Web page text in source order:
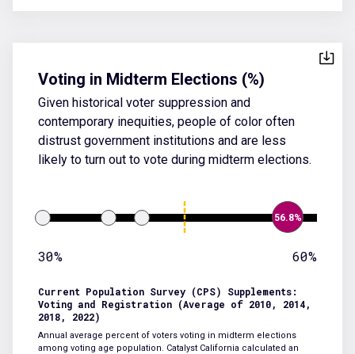
Voting in Midterm Elections (%)
Given historical voter suppression and
contemporary inequities, people of color often
distrust government institutions and are less
likely to turn out to vote during midterm elections.
56.8%
30% 60%
Current Population Survey (CPS) Supplements:
Voting and Registration (Average of 2010, 2014,
2018, 2022)
Annual average percent of voters voting in midterm elections
among voting age population. Catalyst California calculated an